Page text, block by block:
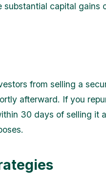
capital gains
from selling a
afterward. If you
30 days of selling it